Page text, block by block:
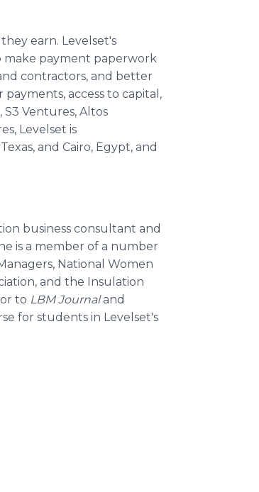
earn. Levelset's
make payment paperwork
contractors, and better
access to capital,
Ventures, Altos
Levelset is
and Cairo, Egypt, and
business consultant and
is a member of a number
National Women
and the Insulation
to LBM Journaland
for students in Levelset's